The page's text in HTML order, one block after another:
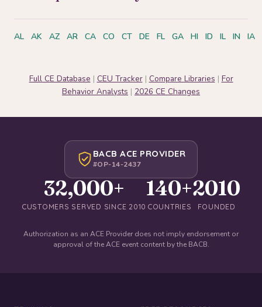
AL AK AZ AR CA CO CT DE FL GA HI ID IL IN IA
Full CE Database | CEU Tracker| Compare Libraries | For
Behavior Analysts | 2026 CE Changes
BACB ACE PROVIDER
#OP-14-2437
32,000+
CUSTOMERS SERVED SINCE 2010
140+
COUNTRIES
2010
FOUNDED
Authorization as an ACE Provider does not imply endorsement or
approval of the ACE event content by the BACB.